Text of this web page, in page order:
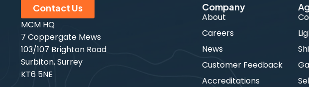
Contact Us
MCM HQ
7 Coppergate Mews
103/107 Brighton Road
Surbiton, Surrey
KT6 5NE
Company
About
Careers
News
Customer Feedback
Accreditations